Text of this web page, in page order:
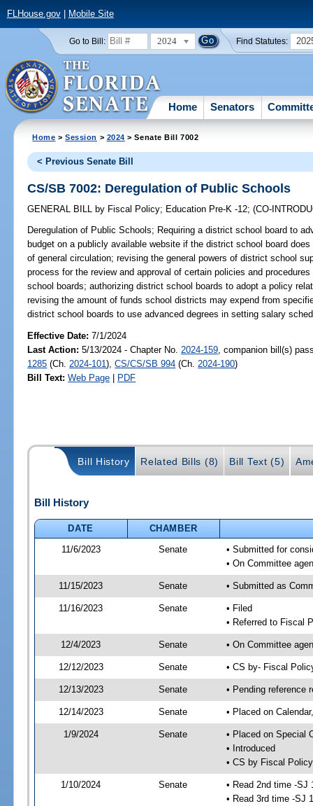
FLHouse.gov| Mobile Site
Go to Bill: 2024 Find Statutes:
Home Senators
Home >Session > 2024 > Senate Bill 7002
< Previous Senate Bill
CS/SB 7002: Deregulation of Public Schools
GENERAL BILL by Fiscal Policy; Education Pre-K -12;(CO-
Deregulation of Public Schools; Requiring a district school board to
budget on a publicly available website if the district school board
of general circulation; revising the general powers of district school
process for the review and approval of certain policies and
school boards; authorizing district school boards to adopt a policy
revising the amount of funds school districts may expend from
district school boards to use advanced degrees in setting salary
Effective Date:7/1/2024
Last Action: 5/13/2024 - Chapter No. 2024-159 , companion bill(s)
1285 (Ch. 2024-101),CS/CS/SB 994 (Ch. 2024-190)
Bill Text: Web Page | PDF
Bill History Related Bills (8) Bill Text (5)
Bill History
DATE
CHAMBER
11/6/2023
Senate
• Submitted for
• On Committee
11/15/2023 Senate • Submitted as
11/16/2023 Senate
• Filed
• Referred to Fiscal
12/4/2023 Senate • On Committee
12/12/2023 Senate • CS by- Fiscal
12/13/2023 Senate • Pending reference
12/14/2023 Senate • Placed on
1/9/2024 Senate
• Placed on Special
• Introduced
• CS by Fiscal
1/10/2024 Senate
• Read 2nd time -SJ
• Read 3rd time -SJ